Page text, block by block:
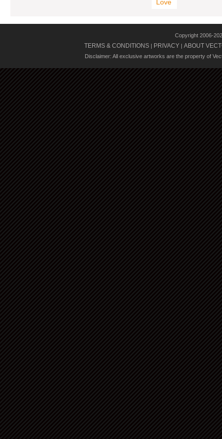
Love
Copyright 2006-
TERMS & CONDITIONS | PRIVACY | ABOUT
Disclaimer: All exclusive artworks are the property of